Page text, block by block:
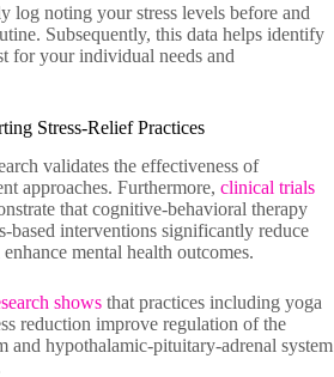
log noting your stress levels before and
Subsequently, this data helps identify
for your individual needs and
Stress-Relief Practices
validates the effectiveness of
approaches. Furthermore, clinical trials
that cognitive-behavioral therapy
based interventions significantly reduce
mental health outcomes.
shows that practices including yoga
reduction improve regulation of the
and hypothalamic-pituitary-adrenal system